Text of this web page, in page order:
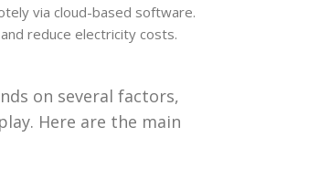
via cloud-based software.
reduce electricity costs.
on several factors,
Here are the main